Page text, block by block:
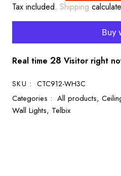
Tax included. Shipping
Real time 28 Visitor right
SKU : CTC912-WH3C
Categories : All products,
Wall Lights, Telbix